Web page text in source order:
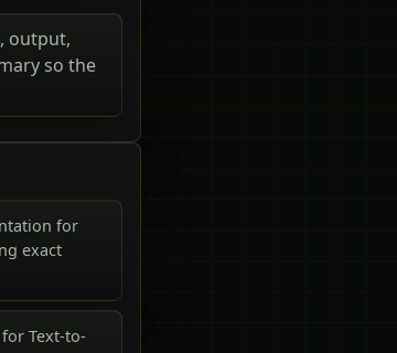
output,
so the
for
exact
Text-to-